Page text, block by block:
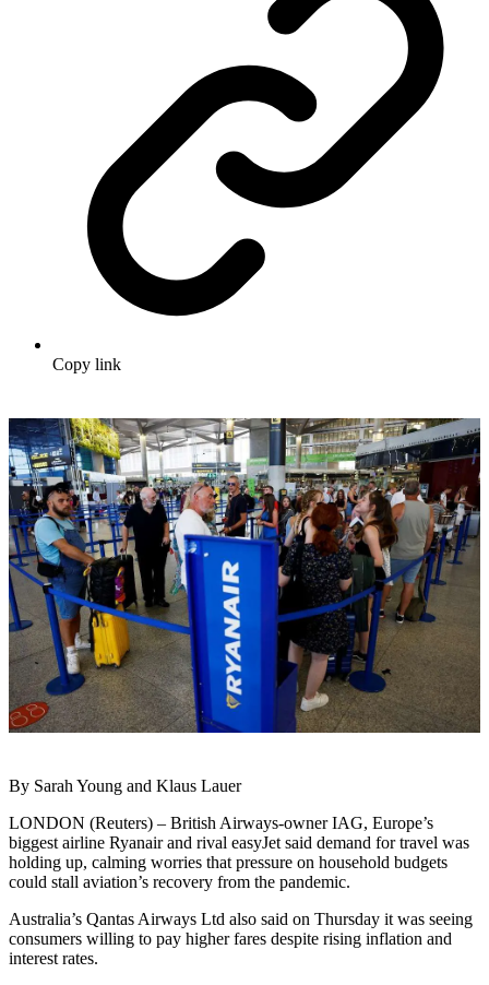
Copy link
By Sarah Young and Klaus Lauer
LONDON (Reuters) – British Airways-owner IAG, Europe’s
biggest airline Ryanair and rival easyJet said demand for travel was
holding up, calming worries that pressure on household budgets
could stall aviation’s recovery from the pandemic.
Australia’s Qantas Airways Ltd also said on Thursday it was seeing
consumers willing to pay higher fares despite rising inflation and
interest rates.